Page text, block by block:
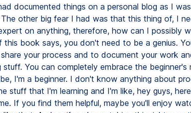
documented things on a personal blog as I
other big fear I had was that this thing of, I
on anything, therefore, how can I possibly
this book says, you don't need to be a genius.
your process and to document your work
stuff. You can completely embrace the beginner's
I'm a beginner. I don't know anything about
stuff that I'm learning and I'm like, hey guys,
If you find them helpful, maybe you'll enjoy